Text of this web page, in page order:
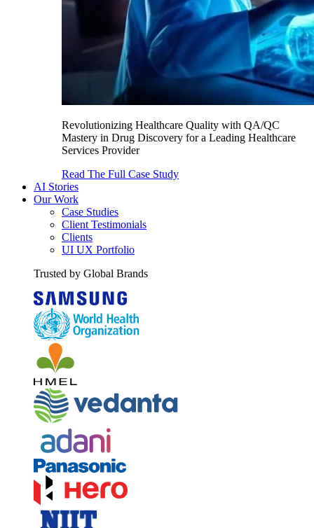
Revolutionizing Healthcare Quality with QA/QC
Mastery in Drug Discovery for a Leading Healthcare
Services Provider
Read The Full Case Study
AI Stories
Our Work
Case Studies
Client Testimonials
Clients
UI UX Portfolio
Trusted by Global Brands